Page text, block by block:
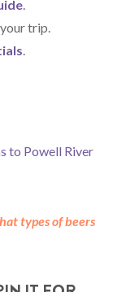
.
trip.
.
to Powell River
types of beers